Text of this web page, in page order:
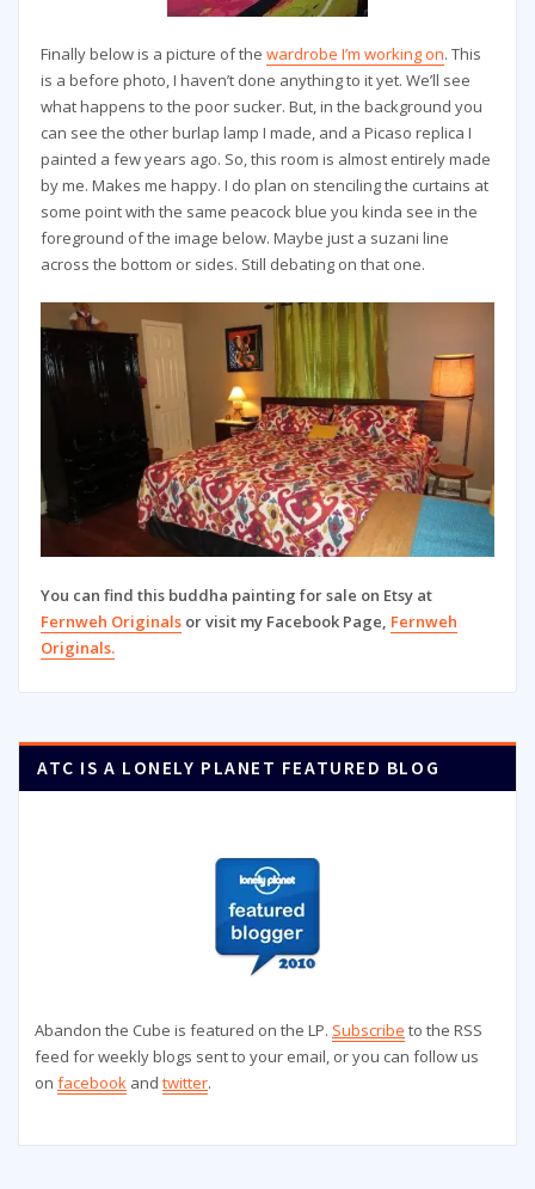
Finally below is a picture of the wardrobe I’m working on. This
is a before photo, I haven’t done anything to it yet. We’ll see
what happens to the poor sucker. But, in the background you
can see the other burlap lamp I made, and a Picaso replica I
painted a few years ago. So, this room is almost entirely made
by me. Makes me happy. I do plan on stenciling the curtains at
some point with the same peacock blue you kinda see in the
foreground of the image below. Maybe just a suzani line
across the bottom or sides. Still debating on that one.
You can find this buddha painting for sale on Etsy at
Fernweh Originalsor visit my Facebook Page, Fernweh
Originals.
ATC IS A LONELY PLANET FEATURED BLOG
Abandon the Cube is featured on the LP. Subscribe to the RSS
feed for weekly blogs sent to your email, or you can follow us
on facebook and twitter.